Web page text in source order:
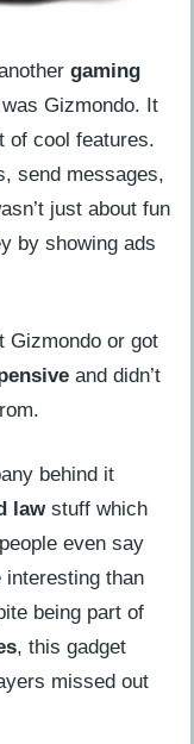
gaming
Gizmondo. It
of cool features.
send messages,
just about fun
by showing ads
Gizmondo or got
and didn’t
behind it
lawstuff which
even say
interesting than
being part of
, this gadget
missed out